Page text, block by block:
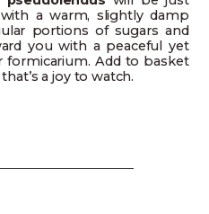
a warm, slightly damp
portions of sugars and
you with a peaceful yet
formicarium. Add to basket
a joy to watch.